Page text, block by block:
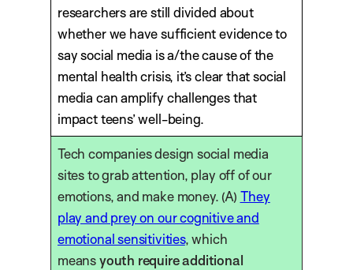
researchers are still divided about
whether we have sufficient evidence to
say social media is a/the cause of the
mental health crisis, it’s clear that social
media can amplify challenges that
impact teens’ well-being.
Tech companies design social media
sites to grab attention, play off of our
emotions, and make money. (A) They
play and prey on our cognitive and
emotional sensitivities, which
meansyouth require additional